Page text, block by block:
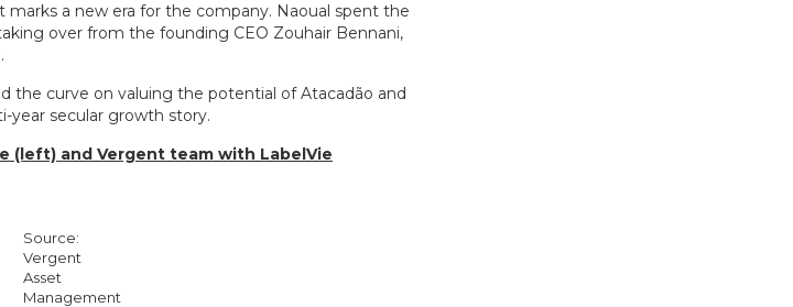
a new era for the company. Naoual spent the
over from the founding CEO Zouhair Bennani,
the curve on valuing the potential of Atacadão and
year secular growth story.
(left) and Vergent team with LabelVie
Source:
Vergent
Asset
Management